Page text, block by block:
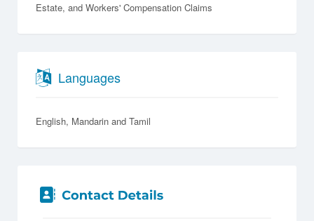
Estate
Workers' Compensation Claims
Languages
English Mandarin Tamil